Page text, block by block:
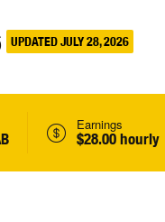
UPDATED JULY 28, 2026
Earnings
$28.00 hourly